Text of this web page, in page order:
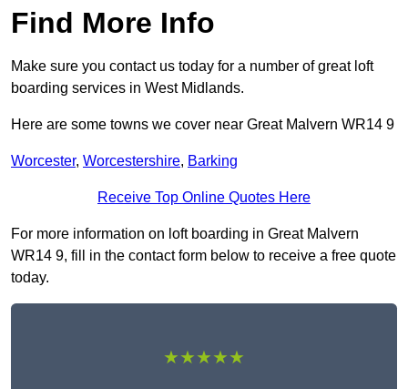
Find More Info
Make sure you contact us today for a number of great loft
boarding services in West Midlands.
Here are some towns we cover near Great Malvern WR14 9
Worcester, Worcestershire, Barking
Receive Top Online Quotes Here
For more information on loft boarding in Great Malvern
WR14 9, fill in the contact form below to receive a free quote
today.
★★★★★